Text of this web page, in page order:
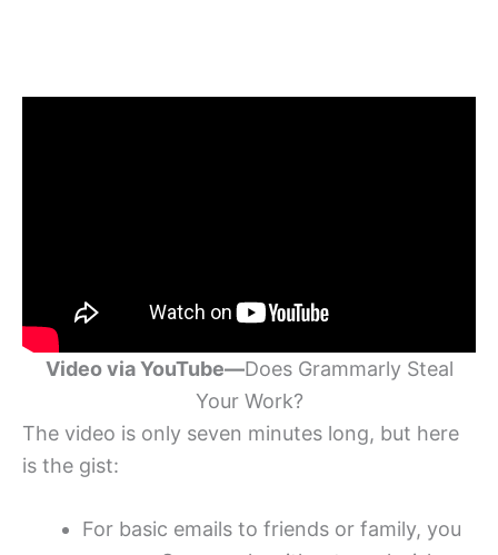
Video via YouTube—Does Grammarly Steal
Your Work?
The video is only seven minutes long, but here
is the gist:
For basic emails to friends or family, you